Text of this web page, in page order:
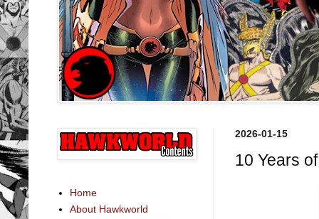
2026-01-15
10 Years
Home
About Hawkworld